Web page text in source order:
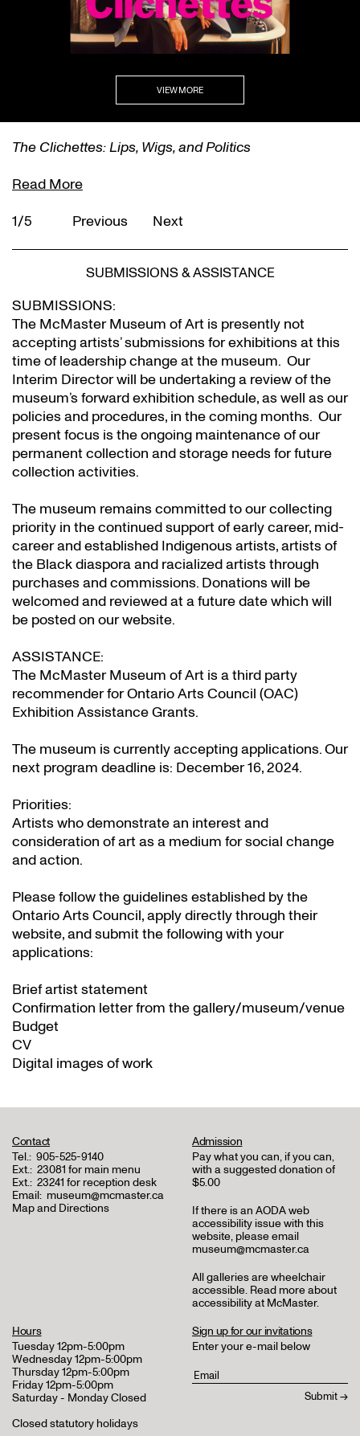
VIEW MORE
The Clichettes: Lips, Wigs, and Politics
Read More
1/5
Previous Next
SUBMISSIONS & ASSISTANCE
SUBMISSIONS:
The McMaster Museum of Art is presently not
accepting artists’ submissions for exhibitions at this
time of leadership change at the museum. Our
Interim Director will be undertaking a review of the
museum’s forward exhibition schedule, as well as our
policies and procedures, in the coming months. Our
present focus is the ongoing maintenance of our
permanent collection and storage needs for future
collection activities.
The museum remains committed to our collecting
priority in the continued support of early career, mid-
career and established Indigenous artists, artists of
the Black diaspora and racialized artists through
purchases and commissions. Donations will be
welcomed and reviewed at a future date which will
be posted on our website.
ASSISTANCE:
The McMaster Museum of Art is a third party
recommender for Ontario Arts Council (OAC)
Exhibition Assistance Grants.
The museum is currently accepting applications. Our
next program deadline is: December 16, 2024.
Priorities:
Artists who demonstrate an interest and
consideration of art as a medium for social change
and action.
Please follow the guidelines established by the
Ontario Arts Council, apply directly through their
website, and submit the following with your
applications:
Brief artist statement
Confirmation letter from the gallery/museum/venue
Budget
CV
Digital images of work
Contact
Tel.: 905-525-9140
Ext.: 23081 for main menu
Ext.: 23241 for reception desk
Email: museum@mcmaster.ca
Map and Directions
Admission
Pay what you can, if you can,
with a suggested donation of
$5.00
If there is an AODA web
accessibility issue with this
website, please email
museum@mcmaster.ca
All galleries are wheelchair
accessible. Read more about
accessibility at McMaster.
Hours
Tuesday 12pm-5:00pm
Wednesday 12pm-5:00pm
Thursday 12pm-5:00pm
Friday 12pm-5:00pm
Saturday - Monday Closed
Closed statutory holidays
Sign up for our invitations
Enter your e-mail below